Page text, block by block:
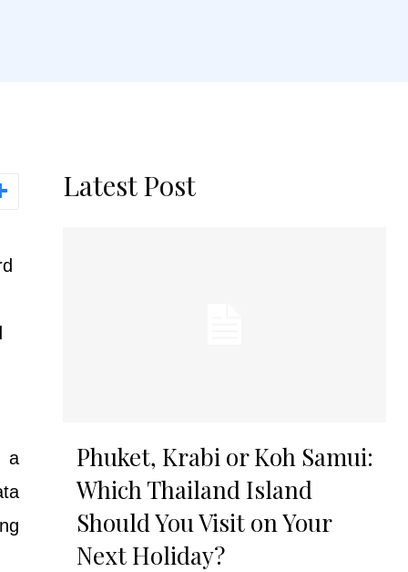
a
Latest Post
Phuket, Krabi or Koh Samui:
Which Thailand Island
Should You Visit on Your
Next Holiday?